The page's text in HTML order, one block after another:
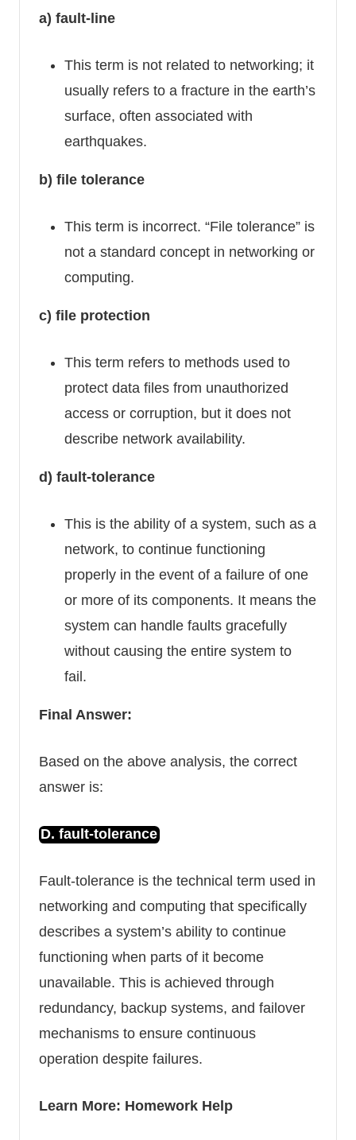
a) fault-line
This term is not related to networking; it
usually refers to a fracture in the earth’s
surface, often associated with
earthquakes.
b) file tolerance
This term is incorrect. “File tolerance” is
not a standard concept in networking or
computing.
c) file protection
This term refers to methods used to
protect data files from unauthorized
access or corruption, but it does not
describe network availability.
d) fault-tolerance
This is the ability of a system, such as a
network, to continue functioning
properly in the event of a failure of one
or more of its components. It means the
system can handle faults gracefully
without causing the entire system to
fail.
Final Answer:
Based on the above analysis, the correct
answer is:
D. fault-tolerance
Fault-tolerance is the technical term used in
networking and computing that specifically
describes a system’s ability to continue
functioning when parts of it become
unavailable. This is achieved through
redundancy, backup systems, and failover
mechanisms to ensure continuous
operation despite failures.
Learn More: Homework Help